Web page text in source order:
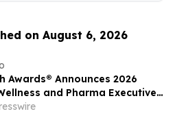
on August 6, 2026
Awards® Announces 2026
and Pharma Executive